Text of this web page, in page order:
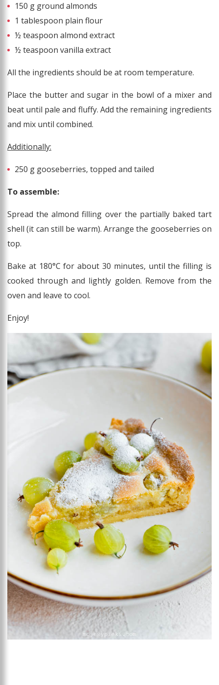
150 g ground almonds
1 tablespoon plain flour
½ teaspoon almond extract
½ teaspoon vanilla extract
All the ingredients should be at room temperature.
Place the butter and sugar in the bowl of a mixer and
beat until pale and fluffy. Add the remaining ingredients
and mix until combined.
Additionally:
250 g gooseberries, topped and tailed
To assemble:
Spread the almond filling over the partially baked tart
shell (it can still be warm). Arrange the gooseberries on
top.
Bake at 180°C for about 30 minutes, until the filling is
cooked through and lightly golden. Remove from the
oven and leave to cool.
Enjoy!